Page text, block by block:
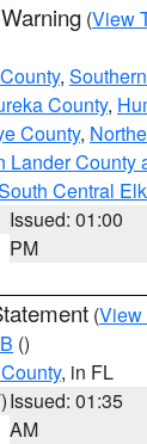
(View
,
County,
County,
Lander County
Central
Issued: 01:00
PM
(View
()
, in FL
Issued: 01:35
AM